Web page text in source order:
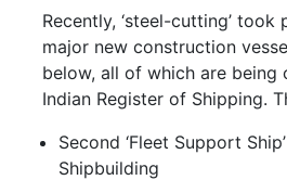
Recently, ‘steel-cutting’ took
major new construction
below, all of which are being
Indian Register of Shipping.
Second ‘Fleet Support
Shipbuilding